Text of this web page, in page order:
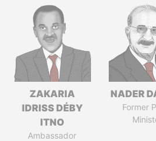
ZAKARIA
IDRISS DÉBY
ITNO
Ambassador
NADER
Former